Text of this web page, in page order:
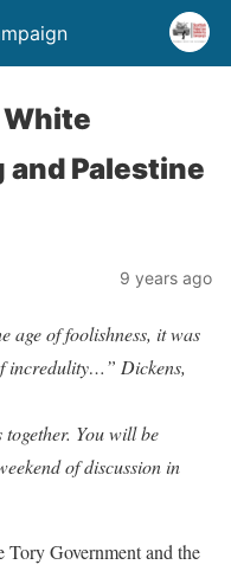
White
Palestine
9 years ago
age of foolishness, it was
incredulity…” Dickens,
together. You will be
of discussion in
Tory Government and the